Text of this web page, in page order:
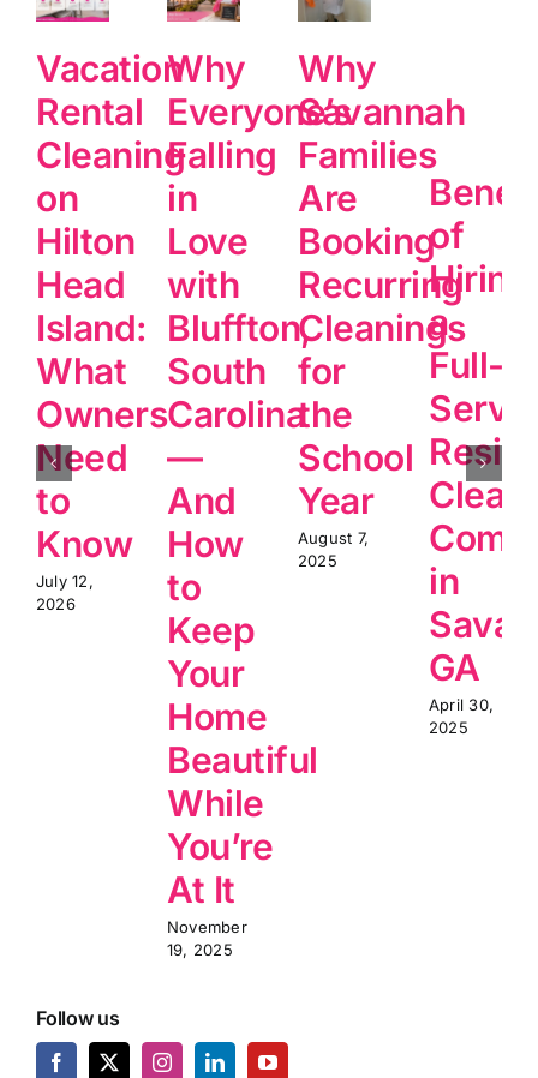
Vacation
Rental
Cleaning
on
Hilton
Head
Island:
What
Owners
Need
to
Know
July 12,
2026
Why
Everyone’s
Falling
in
Love
with
Bluffton,
South
Carolina
—
And
How
to
Keep
Your
Home
Beautiful
While
You’re
At It
November
19, 2025
Why
Savannah
Families
Are
Booking
Recurring
Cleanings
for
the
School
Year
August 7,
2025
of
Hiring
a
Full-
in
GA
April 30,
2025
Follow us